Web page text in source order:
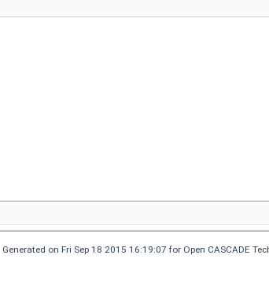
Generated on Fri Sep 18 2015 16:19:07 for Open CASCADE